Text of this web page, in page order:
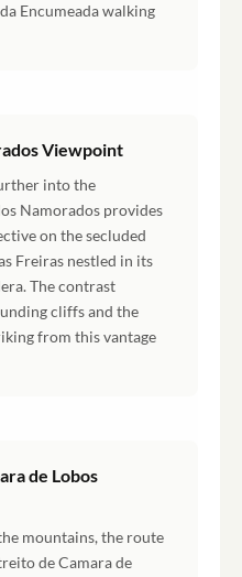
Encumeada walking
Viewpoint
into the
Namorados provides
on the secluded
Freiras nestled in its
The contrast
cliffs and the
from this vantage
de Lobos
mountains, the route
de Camara de